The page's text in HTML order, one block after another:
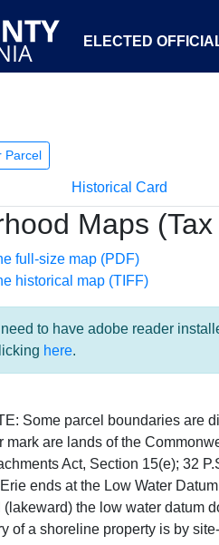
ELECTED
Parcel
Historical Card
Maps
full-size map (PDF)
historical map (TIFF)
to have adobe reader
here.
Some parcel boundaries
mark are lands of the
Act, Section 15(e); 32
ends at the Low Water
the low water datum
of a shoreline property is by